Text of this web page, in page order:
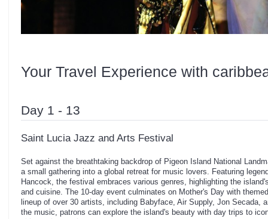
Your Travel Experience with
Day 1 - 13
Saint Lucia Jazz and Arts Festival
Set against the breathtaking backdrop of Pigeon Island National
a small gathering into a global retreat for music lovers. Featuring
Hancock, the festival embraces various genres, highlighting the
and cuisine. The 10-day event culminates on Mother's Day with
lineup of over 30 artists, including Babyface, Air Supply, Jon Secada,
the music, patrons can explore the island's beauty with day trips to